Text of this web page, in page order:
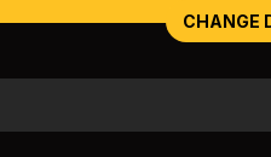
CHANGE